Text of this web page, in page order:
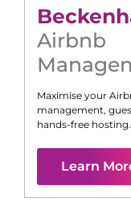
Airbnb
Maximise your
management,
hands-free hosting.
Learn